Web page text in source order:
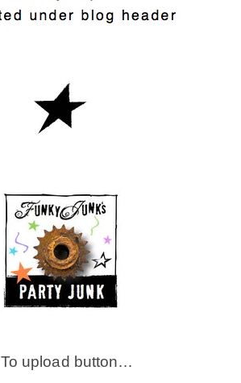
To upload button…